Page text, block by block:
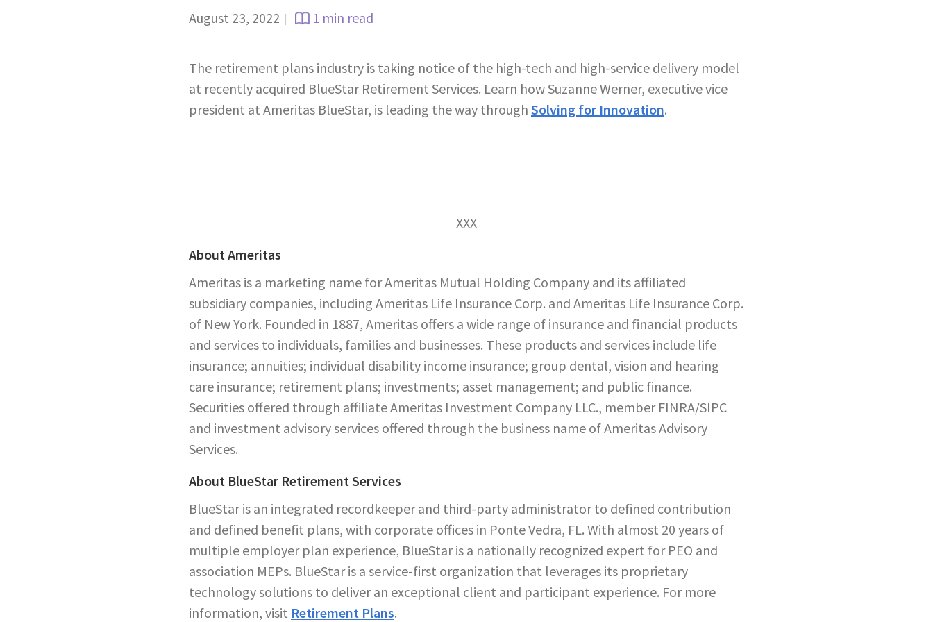
August 23, 2022 | 1 min read
The retirement plans industry is taking notice of the high-tech and high-service delivery model
at recently acquired BlueStar Retirement Services. Learn how Suzanne Werner, executive vice
president at Ameritas BlueStar, is leading the way through Solving for Innovation.
XXX
About Ameritas
Ameritas is a marketing name for Ameritas Mutual Holding Company and its affiliated
subsidiary companies, including Ameritas Life Insurance Corp. and Ameritas Life Insurance Corp.
of New York. Founded in 1887, Ameritas offers a wide range of insurance and financial products
and services to individuals, families and businesses. These products and services include life
insurance; annuities; individual disability income insurance; group dental, vision and hearing
care insurance; retirement plans; investments; asset management; and public finance.
Securities offered through affiliate Ameritas Investment Company LLC., member FINRA/SIPC
and investment advisory services offered through the business name of Ameritas Advisory
Services.
About BlueStar Retirement Services
BlueStar is an integrated recordkeeper and third-party administrator to defined contribution
and defined benefit plans, with corporate offices in Ponte Vedra, FL. With almost 20 years of
multiple employer plan experience, BlueStar is a nationally recognized expert for PEO and
association MEPs. BlueStar is a service-first organization that leverages its proprietary
technology solutions to deliver an exceptional client and participant experience. For more
information, visit Retirement Plans.